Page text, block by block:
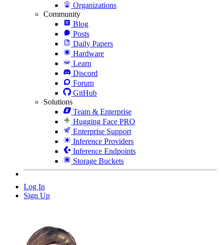
Organizations
Community
Blog
Posts
Daily Papers
Hardware
Learn
Discord
Forum
GitHub
Solutions
Team & Enterprise
Hugging Face PRO
Enterprise Support
Inference Providers
Inference Endpoints
Storage Buckets
Log In
Sign Up